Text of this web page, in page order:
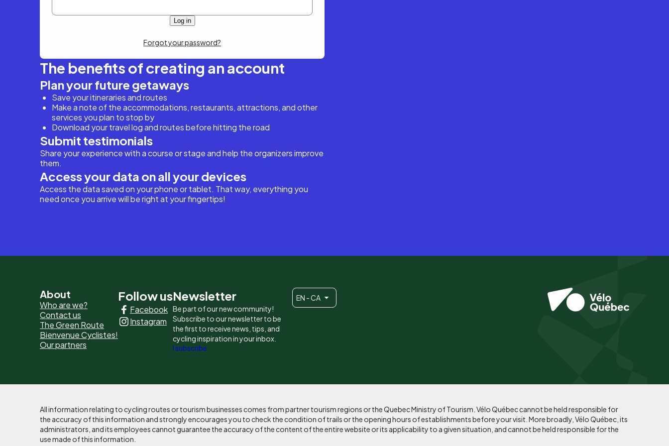
Forgot your password?
The benefits of creating an account
Plan your future getaways
Save your itineraries and routes
Make a note of the accommodations, restaurants, attractions, and other
services you plan to stop by
Download your travel log and routes before hitting the road
Submit testimonials
Share your experience with a course or stage and help the organizers improve
them.
Access your data on all your devices
Access the data saved on your phone or tablet. That way, everything you
need once you arrive will be right at your fingertips!
Pied
de
page
-
principaux
About
Who are we?
Contact us
The Green Route
Bienvenue Cyclistes!
Our partners
Follow us
Facebook
Instagram
Newsletter
Be part of our new community!
Subscribe to our newsletter to be
the first to receive news, tips, and
cycling inspiration in your inbox.
I subscribe
EN - CA
All information relating to cycling routes or tourism businesses comes from partner tourism regions or the Quebec Ministry of Tourism. Vélo Québec cannot be held responsible for
the accuracy of this information and strongly encourages you to check the condition of trails or the opening hours of establishments before your visit. More broadly, Vélo Québec, its
administrators, and its employees cannot guarantee the accuracy of the content of the entire website or its applicability to a given situation, and cannot be held responsible for the
use made of this information.